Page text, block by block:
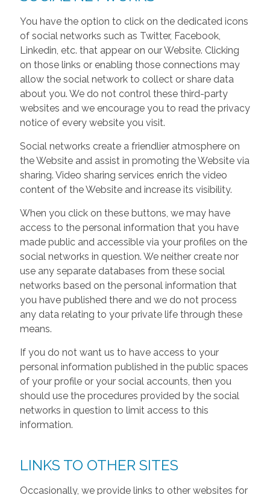
You have the option to click on the dedicated icons
of social networks such as Twitter, Facebook,
Linkedin, etc. that appear on our Website. Clicking
on those links or enabling those connections may
allow the social network to collect or share data
about you. We do not control these third-party
websites and we encourage you to read the privacy
notice of every website you visit.
Social networks create a friendlier atmosphere on
the Website and assist in promoting the Website via
sharing. Video sharing services enrich the video
content of the Website and increase its visibility.
When you click on these buttons, we may have
access to the personal information that you have
made public and accessible via your profiles on the
social networks in question. We neither create nor
use any separate databases from these social
networks based on the personal information that
you have published there and we do not process
any data relating to your private life through these
means.
If you do not want us to have access to your
personal information published in the public spaces
of your profile or your social accounts, then you
should use the procedures provided by the social
networks in question to limit access to this
information.
LINKS TO OTHER SITES
Occasionally, we provide links to other websites for